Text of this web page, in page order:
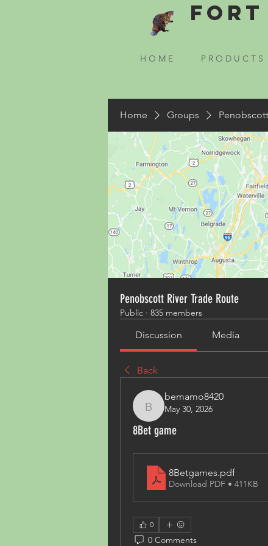
Fort
H O M E P R O D U C T S
Home Groups
Penobscott River Trade Route
Public · 835 members
Discussion Media
Back
bemamo8420
bemamo8420
May 30, 2026
8Bet game
8Betgames.pdf
Download PDF • 411KB
0
0 Comments